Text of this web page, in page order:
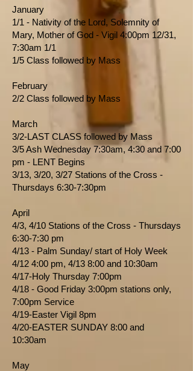
January
1/1 - Nativity of the Lord, Solemnity of
Mary, Mother of God - Vigil 4:00pm 12/31,
7:30am 1/1
1/5 Class followed by Mass
February
2/2 Class followed by Mass
March
3/2-LAST CLASS followed by Mass
3/5 Ash Wednesday 7:30am, 4:30 and 7:00
pm - LENT Begins
3/13, 3/20, 3/27 Stations of the Cross -
Thursdays 6:30-7:30pm
April
4/3, 4/10 Stations of the Cross - Thursdays
6:30-7:30 pm
4/13 - Palm Sunday/ start of Holy Week
4/12 4:00 pm, 4/13 8:00 and 10:30am
4/17-Holy Thursday 7:00pm
4/18 - Good Friday 3:00pm stations only,
7:00pm Service
4/19-Easter Vigil 8pm
4/20-EASTER SUNDAY 8:00 and
10:30am
May